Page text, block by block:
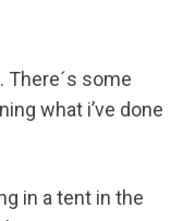
There´s some
what i’ve done
in a tent in the